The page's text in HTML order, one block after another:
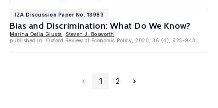
IZA Discussion Paper No. 13983
Bias and Discrimination: What Do We Know?
Marina Della Giusta
Steven J. Bosworth
published in: Oxford Review of Economic Policy, 2020, 36 (4), 925-943.
1 2